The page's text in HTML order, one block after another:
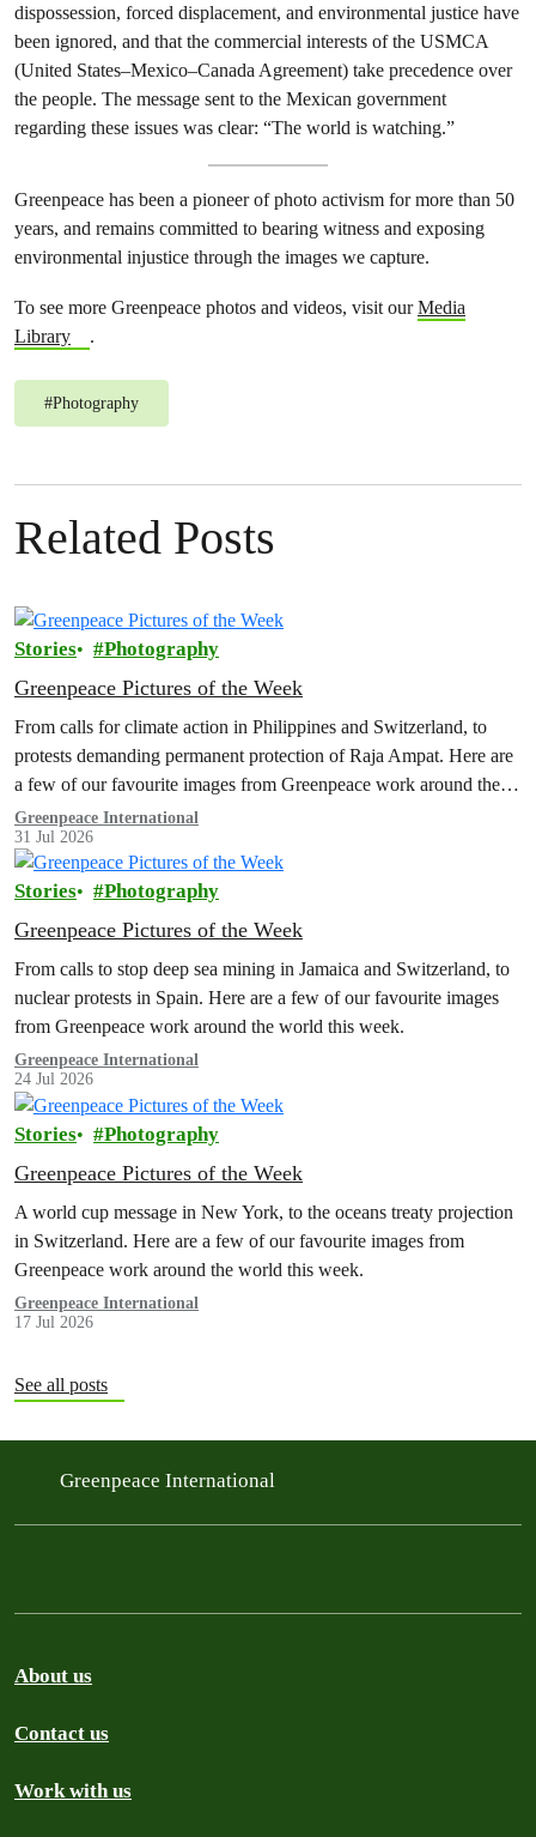
dispossession, forced displacement, and environmental justice have
been ignored, and that the commercial interests of the USMCA
(United States–Mexico–Canada Agreement) take precedence over
the people. The message sent to the Mexican government
regarding these issues was clear: “The world is watching.”
Greenpeace has been a pioneer of photo activism for more than 50
years, and remains committed to bearing witness and exposing
environmental injustice through the images we capture.
To see more Greenpeace photos and videos, visit ourMedia
Library
.
#Photography
Related Posts
Stories Photography
Greenpeace Pictures of the Week
From calls for climate action in Philippines and Switzerland, to
protests demanding permanent protection of Raja Ampat. Here are
a few of our favourite images from Greenpeace work around the
world this week.
Greenpeace International
31 Jul 2026
Stories Photography
Greenpeace Pictures of the Week
From calls to stop deep sea mining in Jamaica and Switzerland, to
nuclear protests in Spain. Here are a few of our favourite images
from Greenpeace work around the world this week.
Greenpeace International
24 Jul 2026
Stories Photography
Greenpeace Pictures of the Week
A world cup message in New York, to the oceans treaty projection
in Switzerland. Here are a few of our favourite images from
Greenpeace work around the world this week.
Greenpeace International
17 Jul 2026
See all posts
Greenpeace International
About us
Contact us
Work with us